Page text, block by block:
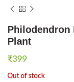
Philodendron
Plant
₹399
Out of stock